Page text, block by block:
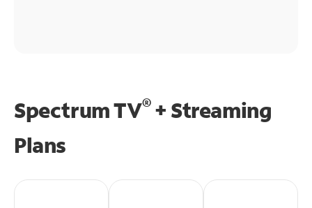
Spectrum TV®+ Streaming
Plans